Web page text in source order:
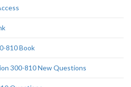
810 Book
300-810 New Questions